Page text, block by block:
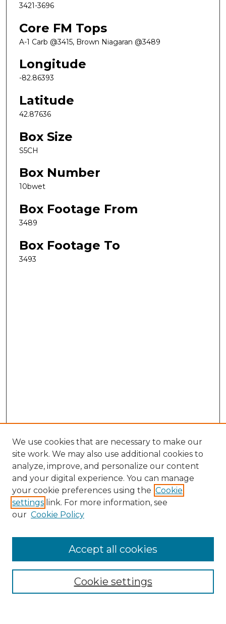
3421-3696
Core FM Tops
A-1 Carb @3415, Brown Niagaran @3489
Longitude
-82.86393
Latitude
42.87636
Box Size
S5CH
Box Number
10bwet
Box Footage From
3489
Box Footage To
3493
Search
Enter search terms:
Select context to search:
Advanced Search
We use cookies that are necessary to make our
site work. We may also use additional cookies to
analyze, improve, and personalize our content
and your digital experience. You can manage
your cookie preferences using the Cookie
settings link. For more information, see
our Cookie Policy
Cookie settings
Accept all cookies